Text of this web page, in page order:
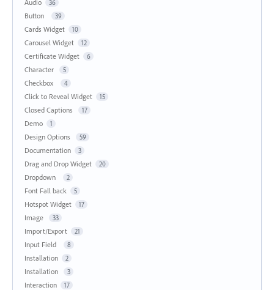
Audio 36
Button 39
Cards Widget 10
Carousel Widget 12
Certificate Widget 6
Character 5
Checkbox 4
Click to Reveal Widget 15
Closed Captions 17
Demo 1
Design Options 59
Documentation 3
Drag and Drop Widget 20
Dropdown 2
Font Fall back 5
Hotspot Widget 17
Image 33
Import/Export 21
Input Field 8
Installation 2
Installation 3
Interaction 17